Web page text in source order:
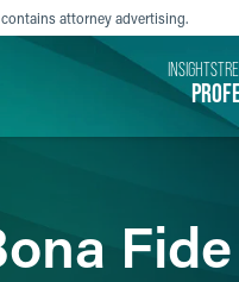
attorney advertising.
INSIGHTS
Fide